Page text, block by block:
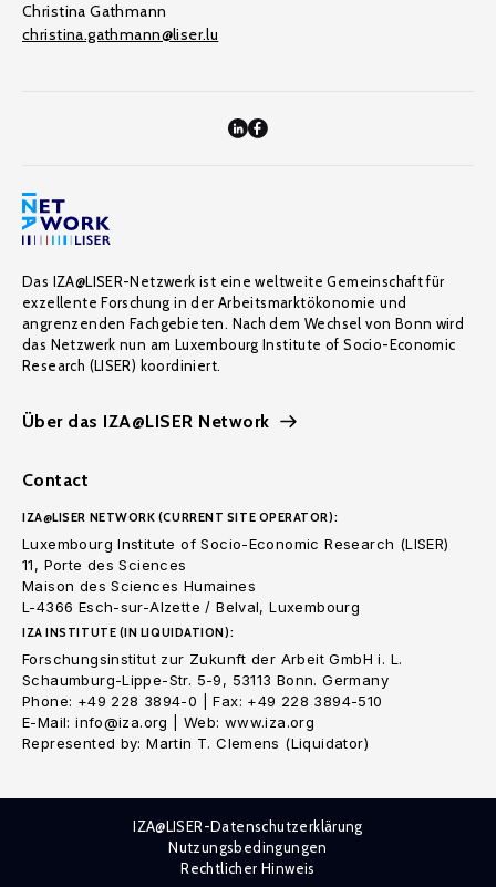
Christina Gathmann
christina.gathmann@liser.lu
Das IZA@LISER-Netzwerk ist eine weltweite Gemeinschaft für
exzellente Forschung in der Arbeitsmarktökonomie und
angrenzenden Fachgebieten. Nach dem Wechsel von Bonn wird
das Netzwerk nun am Luxembourg Institute of Socio-Economic
Research (LISER) koordiniert.
Über das IZA@LISER Network
Contact
IZA@LISER NETWORK (CURRENT SITE OPERATOR):
Luxembourg Institute of Socio-Economic Research (LISER)
11, Porte des Sciences
Maison des Sciences Humaines
L-4366 Esch-sur-Alzette / Belval, Luxembourg
IZA INSTITUTE (IN LIQUIDATION):
Forschungsinstitut zur Zukunft der Arbeit GmbH i. L.
Schaumburg-Lippe-Str. 5-9, 53113 Bonn. Germany
Phone: +49 228 3894-0 | Fax: +49 228 3894-510
E-Mail: info@iza.org | Web: www.iza.org
Represented by: Martin T. Clemens (Liquidator)
IZA@LISER-Datenschutzerklärung
Nutzungsbedingungen
Rechtlicher Hinweis